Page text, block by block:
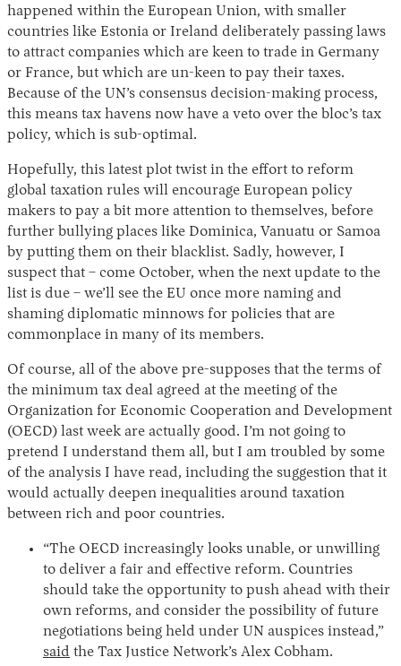
happened within the European Union, with smaller
countries like Estonia or Ireland deliberately passing laws
to attract companies which are keen to trade in Germany
or France, but which are un-keen to pay their taxes.
Because of the UN’s consensus decision-making process,
this means tax havens now have a veto over the bloc’s tax
policy, which is sub-optimal.
Hopefully, this latest plot twist in the effort to reform
global taxation rules will encourage European policy
makers to pay a bit more attention to themselves, before
further bullying places like Dominica, Vanuatu or Samoa
by putting them on their blacklist. Sadly, however, I
suspect that – come October, when the next update to the
list is due – we’ll see the EU once more naming and
shaming diplomatic minnows for policies that are
commonplace in many of its members.
Of course, all of the above pre-supposes that the terms of
the minimum tax deal agreed at the meeting of the
Organization for Economic Cooperation and Development
(OECD) last week are actually good. I’m not going to
pretend I understand them all, but I am troubled by some
of the analysis I have read, including the suggestion that it
would actually deepen inequalities around taxation
between rich and poor countries.
“The OECD increasingly looks unable, or unwilling
to deliver a fair and effective reform. Countries
should take the opportunity to push ahead with their
own reforms, and consider the possibility of future
negotiations being held under UN auspices instead,”
said the Tax Justice Network’s Alex Cobham.